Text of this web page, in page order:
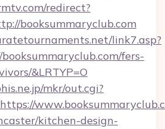
redirect?
booksummaryclub.com
link7.asp?
fers-
&LRTYP=O
mkr/out.cgi?
kitchen-design-